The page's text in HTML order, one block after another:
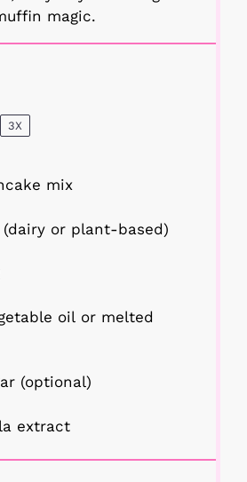
magic.
3X
mix
or plant-based)
oil or melted
(optional)
extract